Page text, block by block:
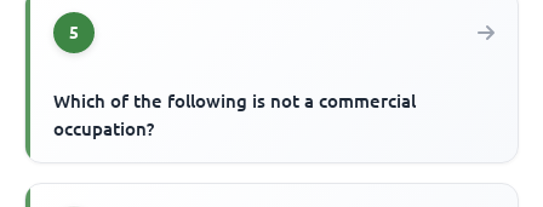
5
Which of the following is not a commercial
occupation?